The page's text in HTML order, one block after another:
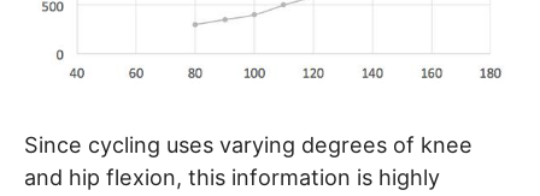
Since cycling uses varying degrees of knee
and hip flexion, this information is highly